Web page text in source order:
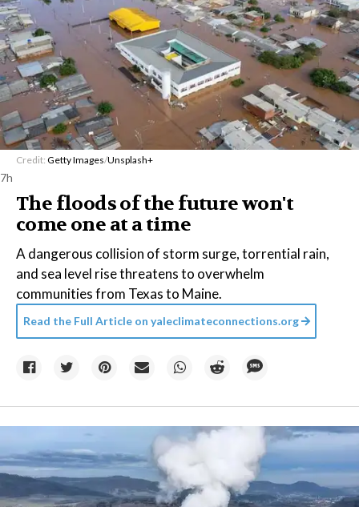
Credit: Getty Images/Unsplash+
7h
The floods of the future won't
come one at a time
A dangerous collision of storm surge, torrential rain,
and sea level rise threatens to overwhelm
communities from Texas to Maine.
Read the Full Article on yaleclimateconnections.org